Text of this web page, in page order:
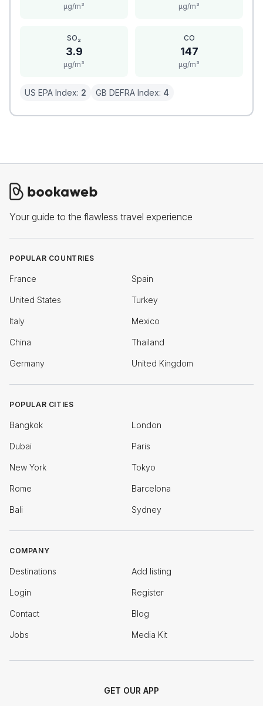
μg/m³ μg/m³
SO₂
3.9
μg/m³
CO
147
μg/m³
US EPA Index: 2 GB DEFRA Index: 4
Your guide to the flawless travel experience
POPULAR COUNTRIES
France Spain
United States Turkey
Italy Mexico
China Thailand
Germany United Kingdom
POPULAR CITIES
Bangkok London
Dubai Paris
New York Tokyo
Rome Barcelona
Bali Sydney
COMPANY
Destinations Add listing
Login Register
Contact Blog
Jobs Media Kit
GET OUR APP